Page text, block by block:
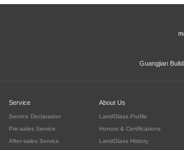
Guangjian
Service
Service Declaration
Pre-sales Service
After-sales Service
About Us
LandGlass Profile
Honors & Certifications
LandGlass History